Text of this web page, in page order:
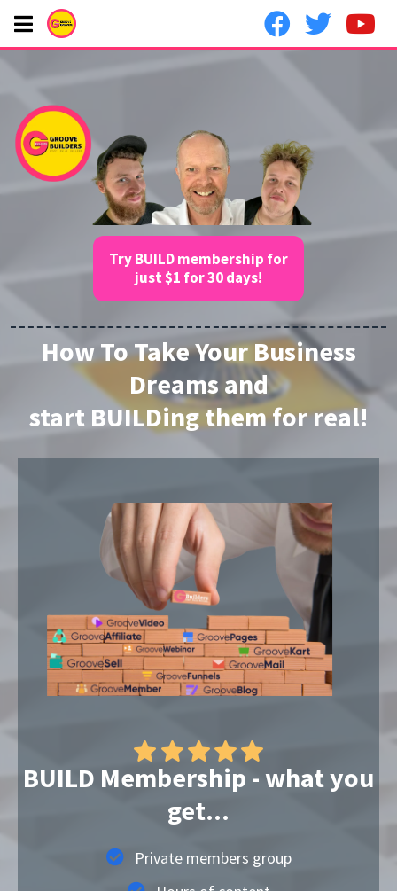
Try BUILD membership for
just $1 for 30 days!
How To Take Your Business
Dreams and
start BUILDing them for real!
BUILD Membership - what you
get...
Private members group